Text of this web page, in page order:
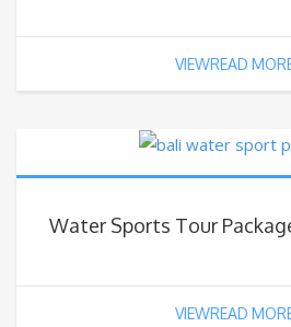
VIEWREAD
Water Sports Tour
VIEWREAD